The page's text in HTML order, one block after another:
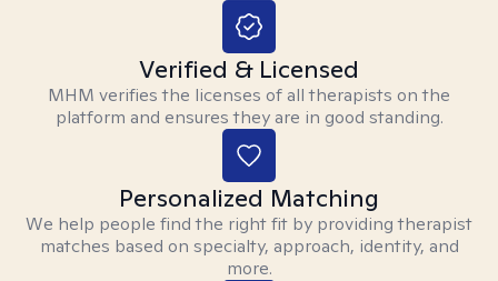
Verified & Licensed
MHM verifies the licenses of all therapists on the
platform and ensures they are in good standing.
Personalized Matching
We help people find the right fit by providing therapist
matches based on specialty, approach, identity, and
more.